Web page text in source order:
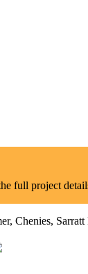
full project
Chenies,